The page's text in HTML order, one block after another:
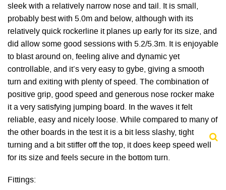
sleek with a relatively narrow nose and tail. It is small,
probably best with 5.0m and below, although with its
relatively quick rockerline it planes up early for its size, and
did allow some good sessions with 5.2/5.3m. It is enjoyable
to blast around on, feeling alive and dynamic yet
controllable, and it’s very easy to gybe, giving a smooth
turn and exiting with plenty of speed. The combination of
positive grip, good speed and generous nose rocker make
it a very satisfying jumping board. In the waves it felt
reliable, easy and nicely loose. While compared to many of
the other boards in the test it is a bit less slashy, tight
turning and a bit stiffer off the top, it does keep speed well
for its size and feels secure in the bottom turn.
Fittings: